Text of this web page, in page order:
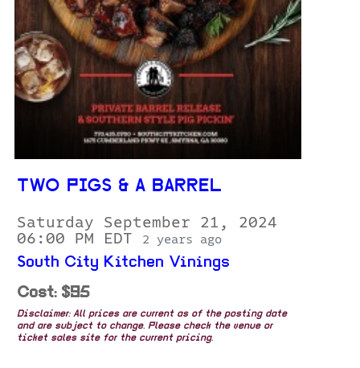
TWO PIGS & A BARREL
Saturday September 21, 2024
06:00 PM EDT
2 years ago
South City Kitchen Vinings
Cost: $95
Disclaimer: All prices are current as of the posting date
and are subject to change. Please check the venue or
ticket sales site for the current pricing.